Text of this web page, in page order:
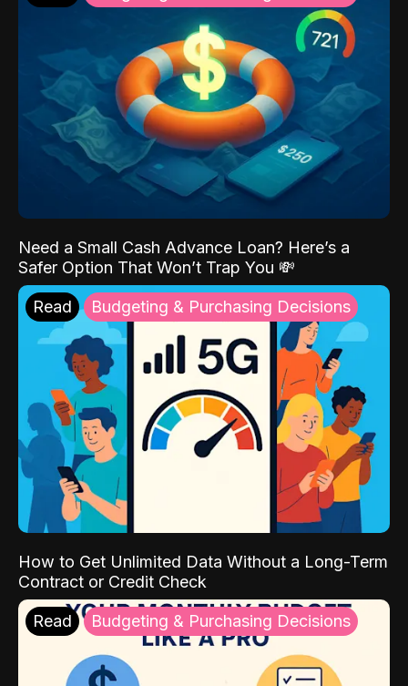
Need a Small Cash Advance Loan? Here’s a
Safer Option That Won’t Trap You 💸
Read Budgeting & Purchasing Decisions
How to Get Unlimited Data Without a Long-Term
Contract or Credit Check
Read Budgeting & Purchasing Decisions